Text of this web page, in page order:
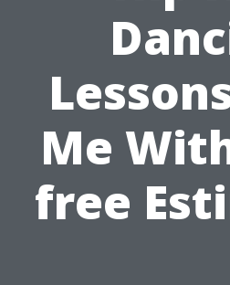
Me
free